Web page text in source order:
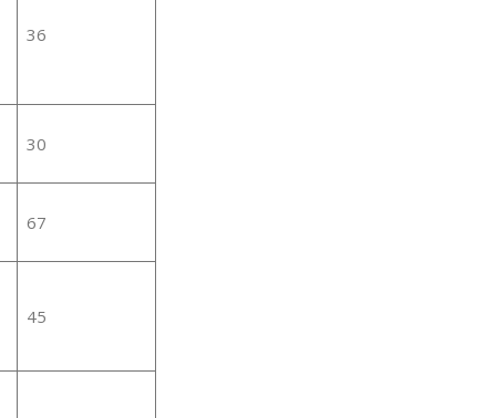
36
30
67
45